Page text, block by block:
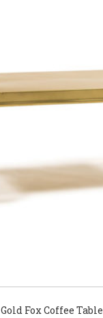
Gold Fox Coffee Table